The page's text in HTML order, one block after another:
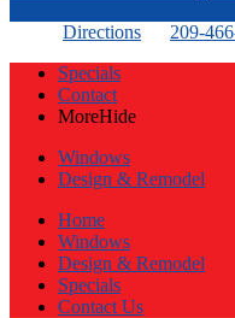
Directions
209-
Specials
Contact
MoreHide
Windows
Design & Remodel
Home
Windows
Design & Remodel
Specials
Contact Us